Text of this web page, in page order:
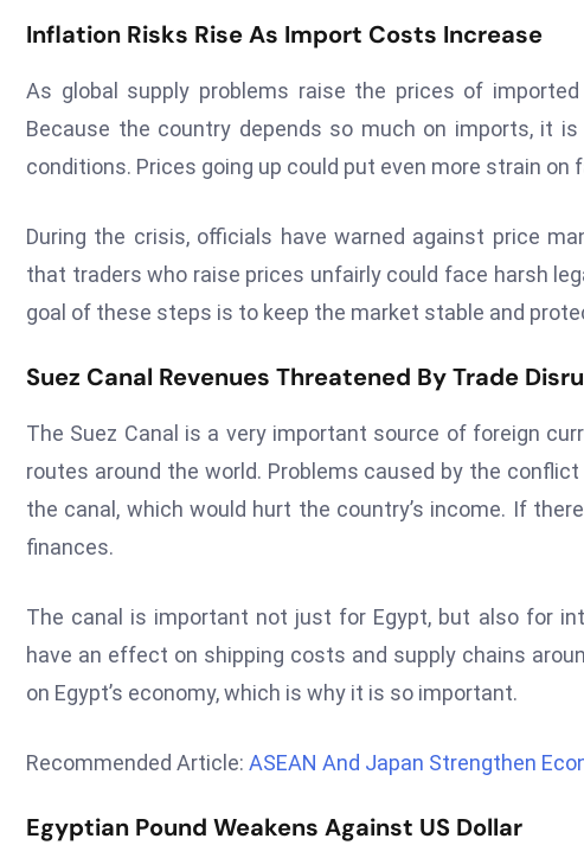
Inflation Risks Rise As Import Costs Increase
As global supply problems raise the prices of imported
Because the country depends so much on imports, it
conditions. Prices going up could put even more strain on
During the crisis, officials have warned against price
that traders who raise prices unfairly could face harsh
goal of these steps is to keep the market stable and
Suez Canal Revenues Threatened By Trade
The Suez Canal is a very important source of foreign
routes around the world. Problems caused by the
the canal, which would hurt the country’s income. If
finances.
The canal is important not just for Egypt, but also for
have an effect on shipping costs and supply chains
on Egypt’s economy, which is why it is so important.
Recommended Article: ASEAN And Japan Strengthen
Egyptian Pound Weakens Against US Dollar